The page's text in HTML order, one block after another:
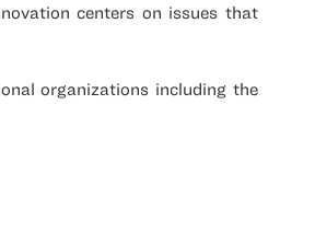
centers on issues that
organizations including the